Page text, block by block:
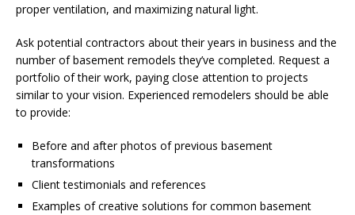
proper ventilation, and maximizing natural light.
Ask potential contractors about their years in business and the
number of basement remodels they’ve completed. Request a
portfolio of their work, paying close attention to projects
similar to your vision. Experienced remodelers should be able
to provide:
Before and after photos of previous basement
transformations
Client testimonials and references
Examples of creative solutions for common basement